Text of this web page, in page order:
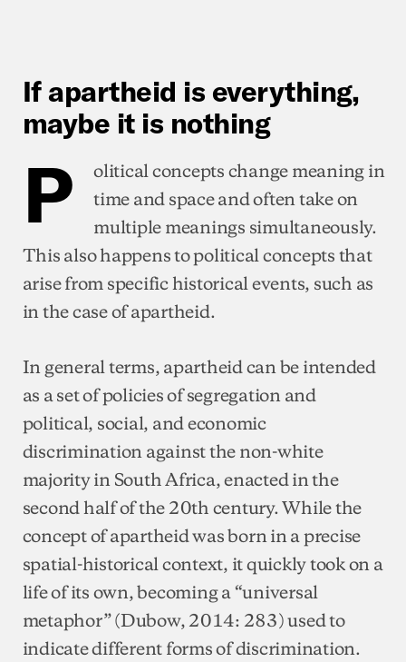
If apartheid is everything,
maybe it is nothing
P
olitical concepts change meaning in
time and space and often take on
multiple meanings simultaneously.
This also happens to political concepts that
arise from specific historical events, such as
in the case of apartheid.
In general terms, apartheid can be intended
as a set of policies of segregation and
political, social, and economic
discrimination against the non-white
majority in South Africa, enacted in the
second half of the 20th century. While the
concept of apartheid was born in a precise
spatial-historical context, it quickly took on a
life of its own, becoming a “universal
metaphor” (Dubow, 2014: 283) used to
indicate different forms of discrimination.